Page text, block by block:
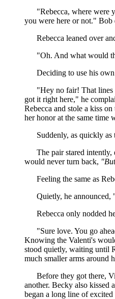
"Rebecca, where were
you were here or not." Bob
Rebecca leaned over
"Oh. And what would
Deciding to use his
"Hey no fair! That lines
got it right here," he
Rebecca and stole a kiss
her honor at the same time
Suddenly, as quickly as
The pair stared
would never turn back,
Feeling the same as
Quietly, he
Rebecca only nodded
"Sure love. You go
Knowing the Valenti's
stood quietly, waiting until
much smaller arms around
Before they got there,
another. Becky also kissed
began a long line of